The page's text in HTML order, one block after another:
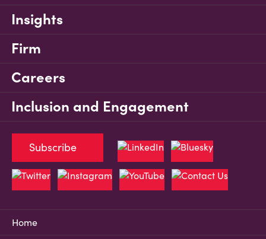
Insights
Firm
Careers
Inclusion and Engagement
Home
Subscribe